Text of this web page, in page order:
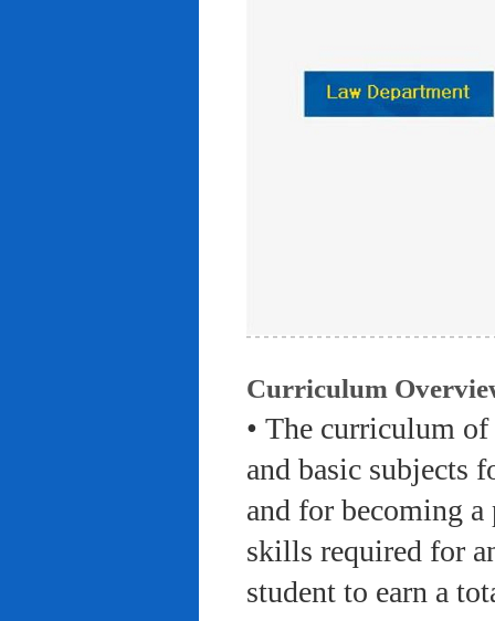
Curriculum
• The curriculum
and basic subjects
and for becoming
skills required for
student to earn a